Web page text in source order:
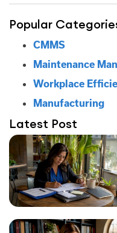
Popular
CMMS
Maintenance
Workplace
Manufacturing
Latest Post